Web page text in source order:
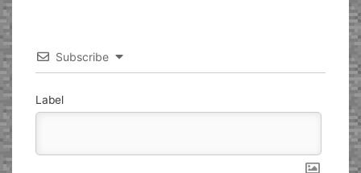
Subscribe
Label